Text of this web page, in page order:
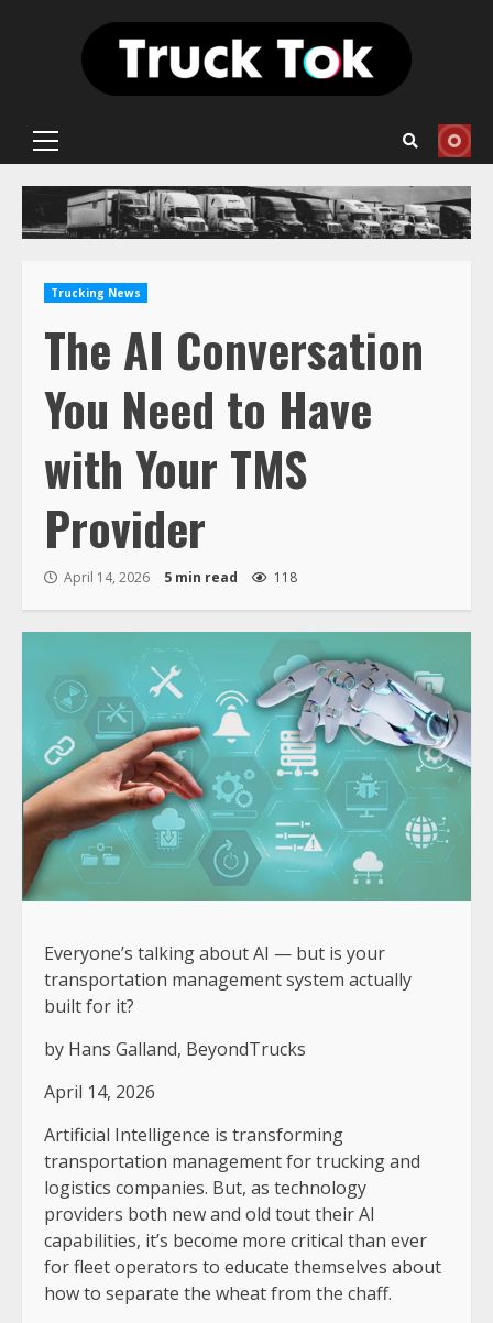
Primary
Trucking News
The AI Conversation
You Need to Have
with Your TMS
Provider
April 14, 2026 5 min read 118
Everyone’s talking about AI — but is your
transportation management system actually
built for it?
by Hans Galland, BeyondTrucks
April 14, 2026
Artificial Intelligence is transforming
transportation management for trucking and
logistics companies. But, as technology
providers both new and old tout their AI
capabilities, it’s become more critical than ever
for fleet operators to educate themselves about
how to separate the wheat from the chaff.